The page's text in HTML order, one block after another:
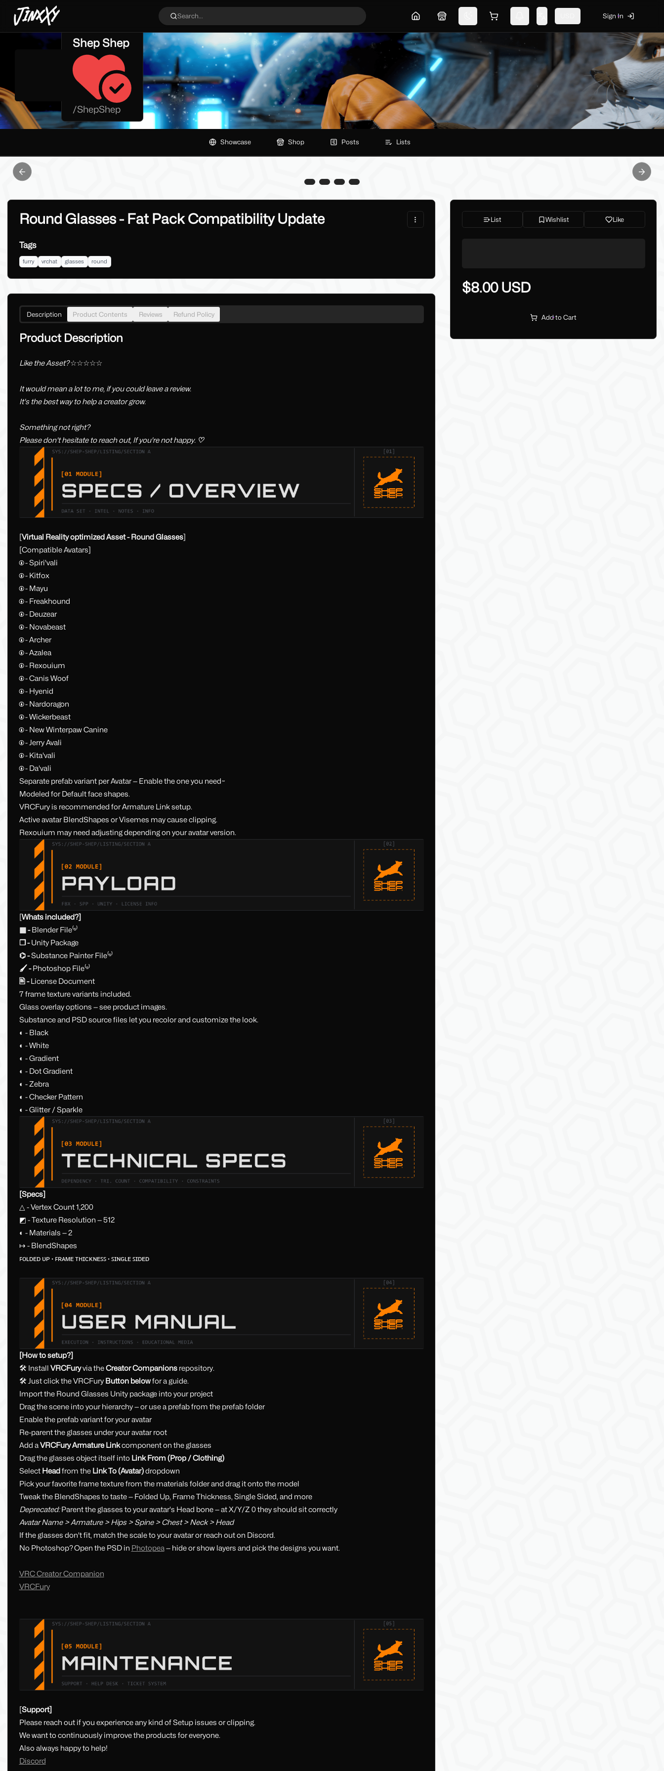
JinxXy Search... Home MarketplaceSwitch themeShopping cart Sign In
Shep Shep
/ShepShep
Showcase Shop Posts Lists
Previous slide Next
Round Glasses - Fat Pack Compatibility Update
Tags
furry vrchat glasses round
Description Product Contents Reviews Refund Policy
Product Description
Like the Asset?☆☆☆☆☆
It would mean a lot to me, if you could leave a review.
It's the best way to help a creator grow.
Something not right?
Please don't hesitate to reach out, If you're not happy. ♡
Virtual Reality optimized Asset - Round Glasses]
[Compatible Avatars]
🅯 - Spiri'vali
🅯 - Kitfox
🅯 - Mayu
🅯 - Freakhound
🅯 - Deuzear
🅯 - Novabeast
🅯 - Archer
🅯 - Azalea
🅯 - Rexouium
🅯 - Canis Woof
🅯 - Hyenid
🅯 - Nardoragon
🅯 - Wickerbeast
🅯 - New Winterpaw Canine
🅯 - Jerry Avali
🅯 - Kita'vali
🅯 - Da'vali
Separate prefab variant per Avatar — Enable the one you need~
Modeled for Default face shapes.
VRCFury is recommended for Armature Link setup.
Active avatar BlendShapes or Visemes may cause clipping.
Rexouium may need adjusting depending on your avatar version.
[Whats included?]
▦ -Blender File⁽ˢ⁾
❒ -Unity Package
⌬ -Substance Painter File⁽ˢ⁾
🖌 -Photoshop File⁽ˢ⁾
🖹 -License Document
7 frame texture variants included.
Glass overlay options — see product images.
Substance and PSD source files let you recolor and customize the look.
◐ - Black
◐ - White
◐ - Gradient
◐ - Dot Gradient
◐ - Zebra
◐ - Checker Pattern
◐ - Glitter / Sparkle
[Specs]
△ - Vertex Count 1,200
◩ - Texture Resolution — 512
◐ - Materials — 2
↦ - BlendShapes
ꜰᴏʟᴅᴇᴅ ᴜᴘ · ꜰʀᴀᴍᴇ ᴛʜɪᴄᴋɴᴇꜱꜱ · ꜱɪɴɢʟᴇ ꜱɪᴅᴇᴅ
[How to setup?]
🛠 Install VRCFuryvia theCreator Companionsrepository.
🛠 Just click the VRCFury Button belowfor a guide.
Import the Round Glasses Unity package into your project
Drag the scene into your hierarchy — or use a prefab from the prefab folder
Enable the prefab variant for your avatar
Re-parent the glasses under your avatar root
Add aVRCFury Armature Linkcomponent on the glasses
Drag the glasses object itself into Link From (Prop / Clothing)
Select Headfrom the Link To (Avatar)dropdown
Pick your favorite frame texture from the materials folder and drag it onto the model
Tweak the BlendShapes to taste — Folded Up, Frame Thickness, Single Sided, and more
Deprecated:Parent the glasses to your avatar's Head bone — at X/Y/Z 0 they should sit correctly
Avatar Name > Armature > Hips > Spine > Chest > Neck > Head
If the glasses don't fit, match the scale to your avatar or reach out on Discord.
No Photoshop? Open the PSD in Photopea— hide or show layers and pick the designs you want.
VRC Creator Companion
VRCFury
[Support]
Please reach out if you experience any kind of Setup issues or clipping.
We want to continuously improve the products for everyone.
Also always happy to help!
Discord
List Wishlist Like
$8.00 USD
Add to Cart